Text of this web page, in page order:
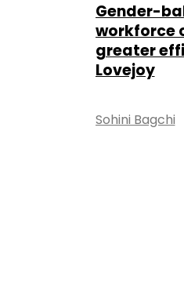
Gender-
workforce
greater
Lovejoy
Sohini Bagchi